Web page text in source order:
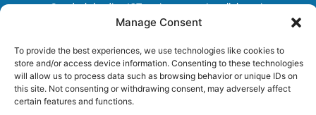
Manage Consent
To provide the best experiences, we use technologies like cookies to
store and/or access device information. Consenting to these technologies
will allow us to process data such as browsing behavior or unique IDs on
this site. Not consenting or withdrawing consent, may adversely affect
certain features and functions.
– Sweden’s leading ICT environments in collaboration